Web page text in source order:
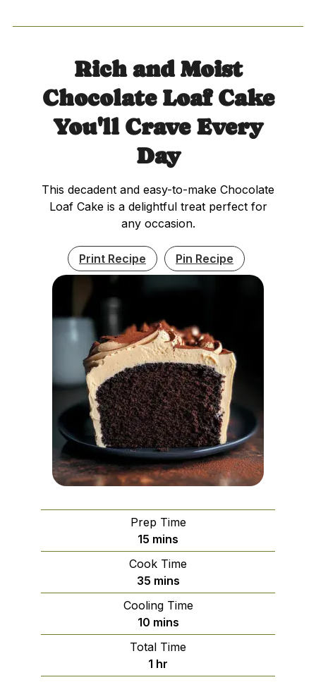
Rich and Moist
Chocolate Loaf Cake
You'll Crave Every
Day
This decadent and easy-to-make Chocolate
Loaf Cake is a delightful treat perfect for
any occasion.
Print Recipe Pin Recipe
Prep Time
15 minutes
mins
Cook Time
35minutes
mins
Cooling Time
10minutes
mins
Total Time
1 hour
hr